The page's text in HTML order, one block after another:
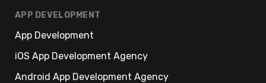
APP DEVELOPMENT
App Development
iOS App Development Agency
Android App Development Agency